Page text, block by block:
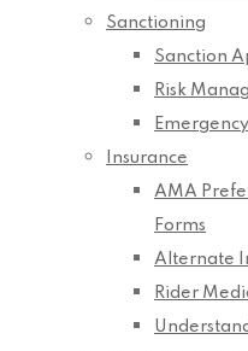
Sanctioning
Sanction
Risk
Insurance
AMA
Forms
Alternate
Rider